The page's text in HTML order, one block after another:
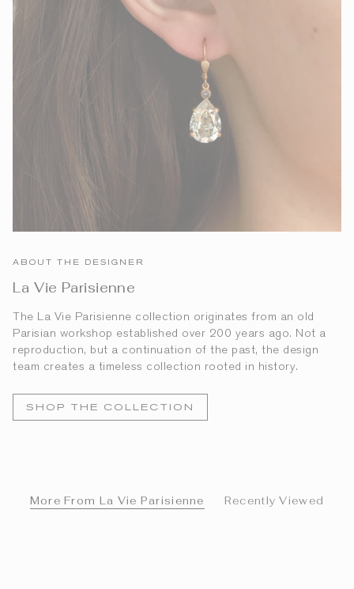
ABOUT THE DESIGNER
La Vie Parisienne
The La Vie Parisienne collection originates from an old
Parisian workshop established over 200 years ago. Not a
reproduction, but a continuation of the past, the design
team creates a timeless collection rooted in history.
SHOP THE COLLECTION
More From La Vie Parisienne Recently Viewed